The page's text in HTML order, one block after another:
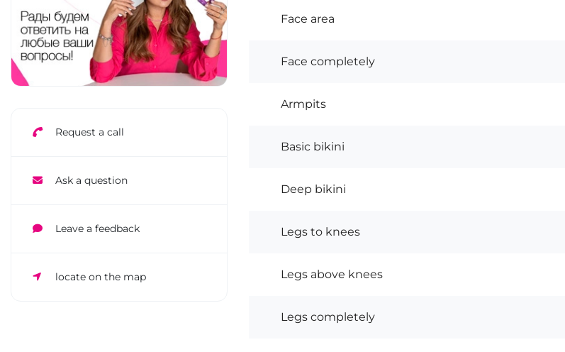
Request a call
Ask a question
Leave a feedback
locate on the map
Face area
Face completely
Armpits
Basic bikini
Deep bikini
Legs to knees
Legs above knees
Legs completely